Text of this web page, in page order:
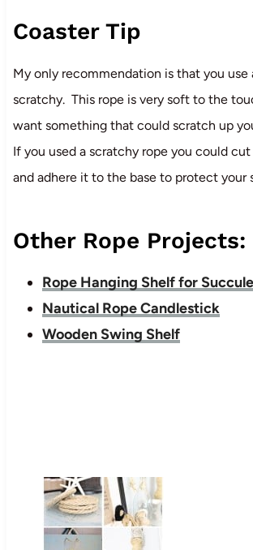
Coaster Tip
My only recommendation is that you use
scratchy. This rope is very soft to the
want something that could scratch up
If you used a scratchy rope you could
and adhere it to the base to protect your
Other Rope Projects:
Rope Hanging Shelf for
Nautical Rope Candlestick
Wooden Swing Shelf